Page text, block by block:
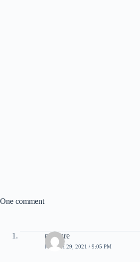
One comment
not care
MARCH 29, 2021 / 9:05 PM